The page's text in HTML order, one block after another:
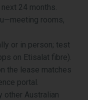
24 months.
rooms,
or in person; test
on Etisalat fibre).
the lease matches
portal.
other Australian